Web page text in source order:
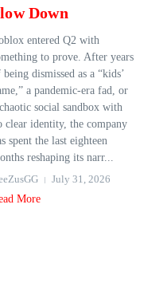
Down
entered Q2 with
to prove. After years
being dismissed as a “kids’
a pandemic-era fad, or
social sandbox with
clear identity, the company
spent the last eighteen
reshaping its narr...
July 31, 2026
More